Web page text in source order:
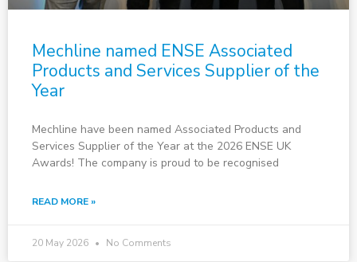
Mechline named ENSE Associated
Products and Services Supplier of the
Year
Mechline have been named Associated Products and
Services Supplier of the Year at the 2026 ENSE UK
Awards! The company is proud to be recognised
READ MORE »
20 May 2026 No Comments